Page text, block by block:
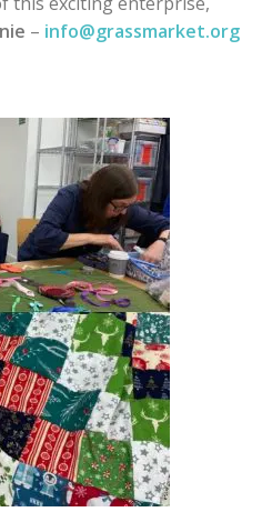
– info@grassmarket.org